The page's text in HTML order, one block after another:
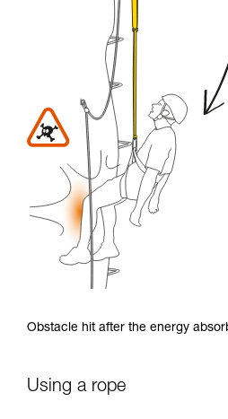
Obstacle hit after the energy
Using a rope